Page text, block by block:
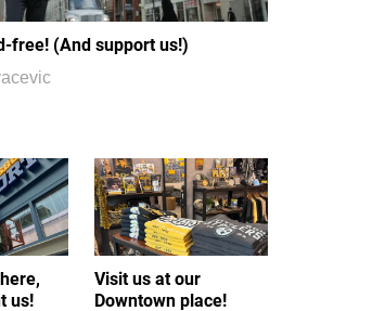
free! (And support us!)
us!
Visit us at our
Downtown place!